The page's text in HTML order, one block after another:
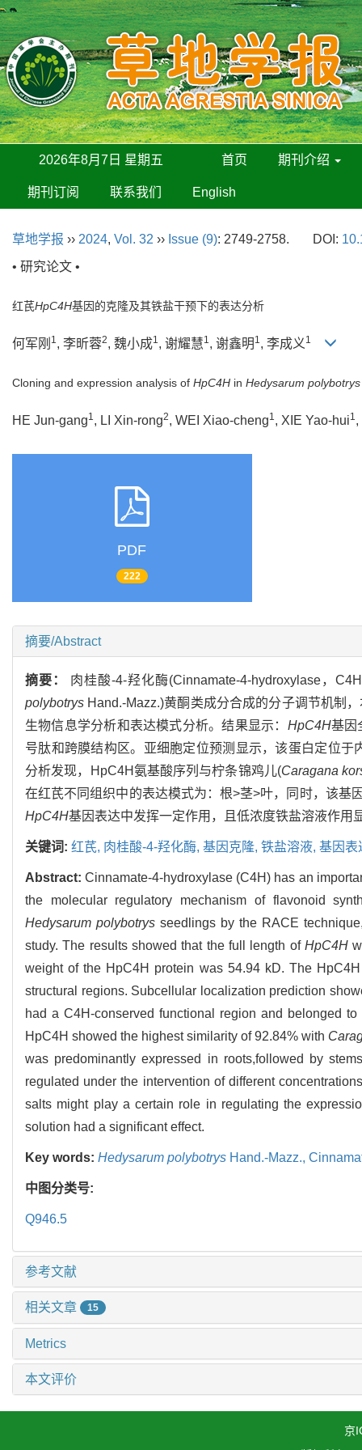
2026年8月7日 星期五 首页 期刊介绍
期刊订阅 联系我们 English
草地学报 ›› 2024, Vol. 32 ›› Issue (9): 2749-2758. DOI:
• 研究论文 •
红芪HpC4H基因的克隆及其铁盐干预下的表达分析
何军刚 1, 李昕蓉2, 魏小成1, 谢耀慧1, 谢鑫明 1, 李成义 1
Cloning and expression analysis of HpC4H in Hedysarum polybotrys
HE Jun-gang1, LI Xin-rong2, WEI Xiao-cheng1, XIE Yao-hui1,
PDF
222
摘要/Abstract
摘要： 肉桂酸-4-羟化酶(Cinnamate-4-hydroxylase，
polybotrys Hand.-Mazz.)黄酮类成分合成的分子调节机制
生物信息学分析和表达模式分析。结果显示： HpC4H基因
号肽和跨膜结构区。亚细胞定位预测显示，该蛋白定位
分析发现，HpC4H氨基酸序列与柠条锦鸡儿(Caragana
在红芪不同组织中的表达模式为：根>茎>叶，同时，该基
HpC4H基因表达中发挥一定作用，且低浓度铁盐溶液作用
关键词: 红芪, 肉桂酸-4-羟化酶, 基因克隆, 铁盐溶液, 基因表
Abstract:Cinnamate-4-hydroxylase (C4H) has an
the molecular regulatory mechanism of flavonoid
Hedysarum polybotrys seedlings by the RACE
study. The results showed that the full length of HpC4H
weight of the HpC4H protein was 54.94 kD. The
structural regions. Subcellular localization prediction
had a C4H-conserved functional region and belonged
HpC4H showed the highest similarity of 92.84% with
was predominantly expressed in roots,followed by
regulated under the intervention of different
salts might play a certain role in regulating the
solution had a significant effect.
Key words: Hedysarum polybotrys Hand.-Mazz.,
中图分类号:
Q946.5
参考文献
相关文章 15
Metrics
本文评价
京